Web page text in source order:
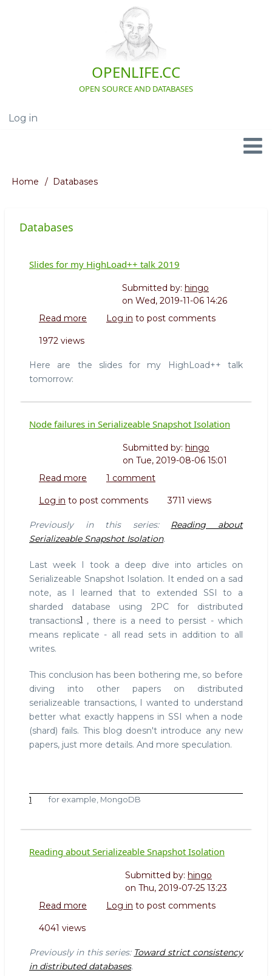
OPENLIFE.CC
OPEN SOURCE AND DATABASES
User
Log in
Navigation
Breadcrumb
Home Databases
Databases
Slides for my HighLoad++ talk 2019
Submitted by: hingo
on Wed, 2019-11-06 14:26
Read more about
HighLoad++
Log in to post comments
1972 views
Here are the slides for my HighLoad++ talk
tomorrow:
Node failures in Serializeable Snapshot Isolation
Submitted by: hingo
on Tue, 2019-08-06 15:01
Read more about
failures
Serializeable
Snapshot
1 comment
Log in to post comments 3711 views
Previously in this series: Reading about
Serializeable Snapshot Isolation.
Last week I took a deep dive into articles on
Serializeable Snapshot Isolation. It ended on a sad
note, as I learned that to extended SSI to a
sharded database using 2PC for distributed
transactions1 , there is a need to persist - which
means replicate - all read sets in addition to all
writes.
This conclusion has been bothering me, so before
diving into other papers on distributed
serializeable transactions, I wanted to understand
better what exactly happens in SSI when a node
(shard) fails. This blog doesn't introduce any new
papers, just more details. And more speculation.
1 for example, MongoDB
Reading about Serializeable Snapshot Isolation
Submitted by: hingo
on Thu, 2019-07-25 13:23
Read more about
Snapshot
Isolation
Log in to post comments
4041 views
Previously in this series: Toward strict consistency
in distributed databases.